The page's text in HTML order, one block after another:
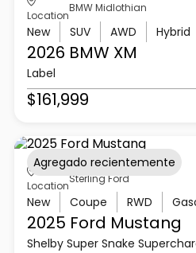
Location
BMW Midlothian
New SUV AWD Hybrid
2026 BMW XM
Label
$161,999
Location
Sterling Ford
New Coupe RWD
2025 Ford Mustang
Shelby Super Snake
Agregado recientemente